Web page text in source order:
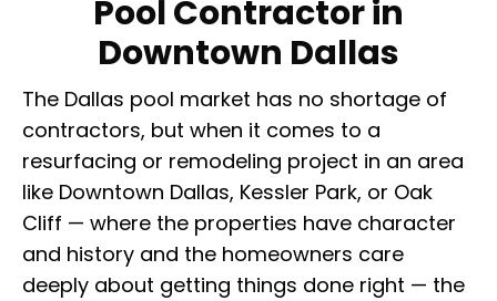
Pool Contractor in
Downtown Dallas
The Dallas pool market has no shortage of
contractors, but when it comes to a
resurfacing or remodeling project in an area
like Downtown Dallas, Kessler Park, or Oak
Cliff — where the properties have character
and history and the homeowners care
deeply about getting things done right — the